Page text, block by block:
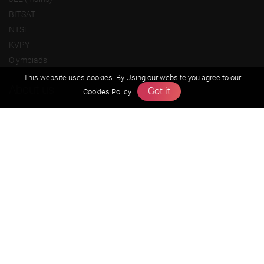
BITSAT
NTSE
KVPY
Olympiads
This website uses cookies. By Using our website you agree to our
Cookies Policy
Got it